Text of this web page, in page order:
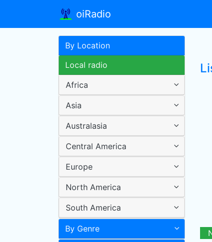
oiRadio
By Location
Local radio
Africa
Asia
Australasia
Central America
Europe
North America
South America
By Genre